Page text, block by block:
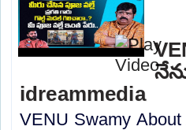
idreammedia
VENU Swamy